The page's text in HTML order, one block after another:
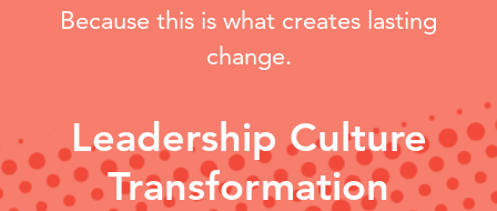
Because this is what creates lasting
change.
Leadership Culture
Transformation